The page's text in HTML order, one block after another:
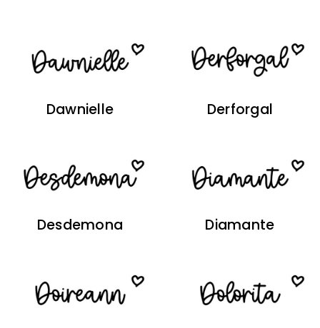
Dawnielle Derforgal
Desdemona Diamante